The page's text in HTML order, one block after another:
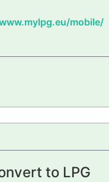
mobile/
to LPG